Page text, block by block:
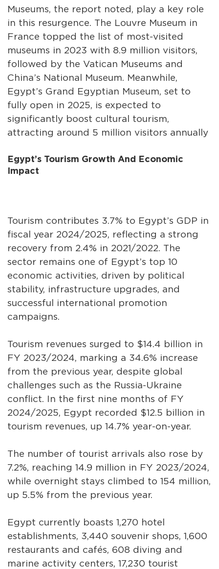
Museums, the report noted, play a key role
in this resurgence. The Louvre Museum in
France topped the list of most-visited
museums in 2023 with 8.9 million visitors,
followed by the Vatican Museums and
China’s National Museum. Meanwhile,
Egypt’s Grand Egyptian Museum, set to
fully open in 2025, is expected to
significantly boost cultural tourism,
attracting around 5 million visitors annually
Egypt’s Tourism Growth And Economic
Impact
Tourism contributes 3.7% to Egypt’s GDP in
fiscal year 2024/2025, reflecting a strong
recovery from 2.4% in 2021/2022. The
sector remains one of Egypt’s top 10
economic activities, driven by political
stability, infrastructure upgrades, and
successful international promotion
campaigns.
Tourism revenues surged to $14.4 billion in
FY 2023/2024, marking a 34.6% increase
from the previous year, despite global
challenges such as the Russia-Ukraine
conflict. In the first nine months of FY
2024/2025, Egypt recorded $12.5 billion in
tourism revenues, up 14.7% year-on-year.
The number of tourist arrivals also rose by
7.2%, reaching 14.9 million in FY 2023/2024,
while overnight stays climbed to 154 million,
up 5.5% from the previous year.
Egypt currently boasts 1,270 hotel
establishments, 3,440 souvenir shops, 1,600
restaurants and cafés, 608 diving and
marine activity centers, 17,230 tourist